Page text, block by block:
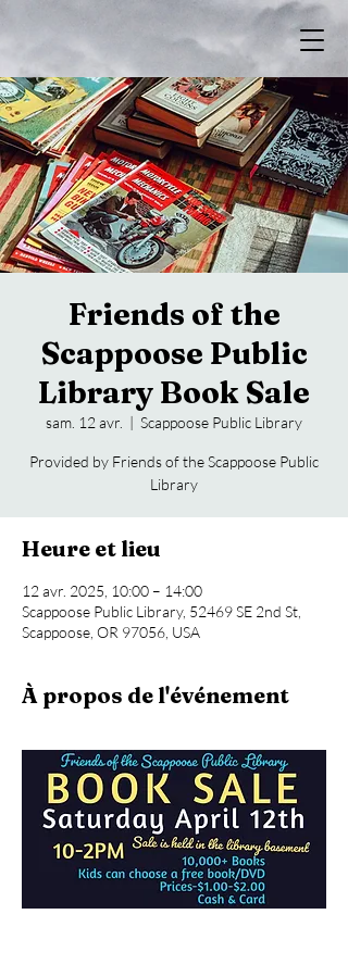
Friends of the
Scappoose Public
Library Book Sale
sam. 12 avr.
  |
Scappoose Public Library
Provided by Friends of the Scappoose Public
Library
Heure et lieu
12 avr. 2025, 10:00 – 14:00
Scappoose Public Library, 52469 SE 2nd St,
Scappoose, OR 97056, USA
À propos de l'événement